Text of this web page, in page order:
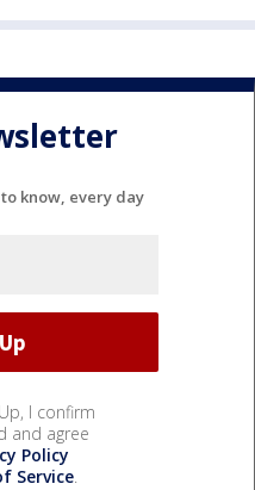
know, every day
I confirm
and agree
Policy
Service.